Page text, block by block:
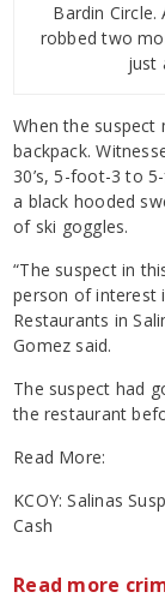
Bardin
robbed two
just
When the suspect
backpack.
30’s, 5-foot-3 to
a black hooded
of ski goggles.
“The suspect in
person of interest
Restaurants in
Gomez said.
The suspect had
the restaurant
Read More:
KCOY: Salinas
Cash
Read more